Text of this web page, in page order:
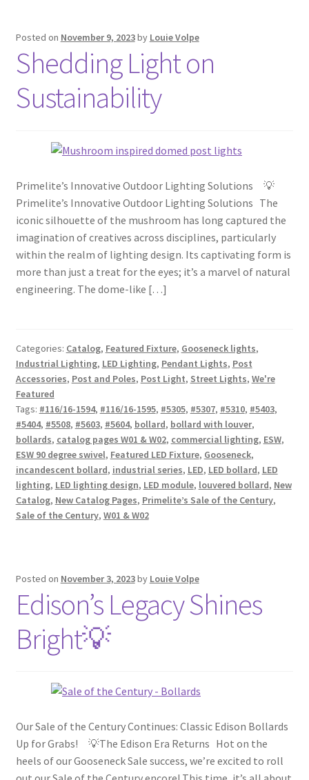
Posted on November 9, 2023by Louie Volpe
Shedding Light on
Sustainability
Primelite’s Innovative Outdoor Lighting Solutions 💡
Primelite’s Innovative Outdoor Lighting Solutions The
iconic silhouette of the mushroom has long captured the
imagination of creatives across disciplines, particularly
within the realm of lighting design. Its captivating form is
more than just a treat for the eyes; it’s a marvel of natural
engineering. The dome-like […]
Categories: Catalog, Featured Fixture, Gooseneck lights,
Industrial Lighting, LED Lighting, Pendant Lights, Post
Accessories, Post and Poles, Post Light, Street Lights, We're
Featured
Tags: #116/16-1594, #116/16-1595, #5305, #5307, #5310, #5403,
#5404, #5508, #5603, #5604, bollard, bollard with louver,
bollards, catalog pages W01 & W02, commercial lighting, ESW,
ESW 90 degree swivel, Featured LED Fixture, Gooseneck,
incandescent bollard, industrial series, LED, LED bollard, LED
lighting, LED lighting design, LED module, louvered bollard, New
Catalog, New Catalog Pages, Primelite’s Sale of the Century,
Sale of the Century, W01 & W02
Posted on November 3, 2023by Louie Volpe
Edison’s Legacy Shines
Bright💡
Our Sale of the Century Continues: Classic Edison Bollards
Up for Grabs! 💡The Edison Era Returns Hot on the
heels of our Gooseneck Sale success, we’re excited to roll